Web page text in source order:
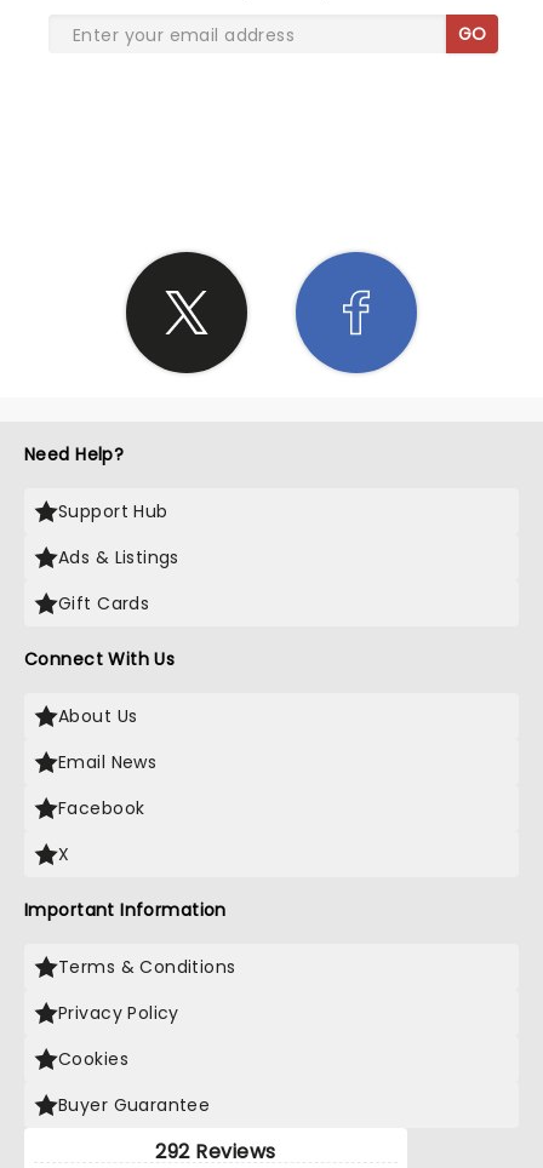
GO
Need Help?
Support Hub
Ads & Listings
Gift Cards
Connect With Us
About Us
Email News
Facebook
X
Important Information
Terms & Conditions
Privacy Policy
Cookies
Buyer Guarantee
292 Reviews